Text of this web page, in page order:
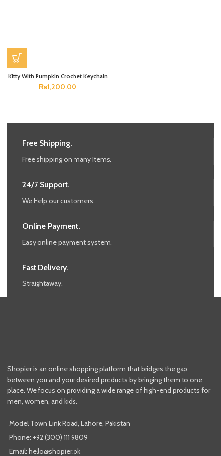
Kitty With Pumpkin Crochet Keychain
₨1,200.00
Free Shipping.
Free shipping on many Items.
24/7 Support.
We Help our customers.
Online Payment.
Easy online payment system.
Fast Delivery.
Straightaway.
Shopier is an online shopping platform that bridges the gap
between you and your desired products by bringing them to one
place. We focus on providing a wide range of high-end products for
men, women, and kids.
Model Town Link Road, Lahore, Pakistan
Phone: +92 (300) 111 9809
Email: hello@shopier.pk